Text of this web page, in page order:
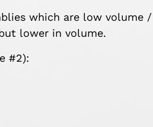
which are low volume /
lower in volume.
#2):